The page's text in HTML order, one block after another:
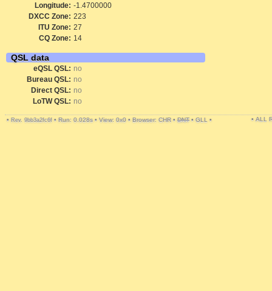
Longitude: -1.4700000
DXCC Zone: 223
ITU Zone: 27
CQ Zone: 14
QSL data
eQSL QSL: no
Bureau QSL: no
Direct QSL: no
LoTW QSL: no
• Rev. 9bb3a2fc6f • Run: 0.028s • View: 0x0 • Browser: CHR • DNT • GLL • • ALL